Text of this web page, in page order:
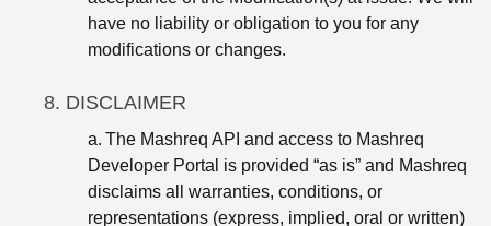
have no liability or obligation to you for any
modifications or changes.
8. DISCLAIMER
a. The Mashreq API and access to Mashreq
Developer Portal is provided “as is” and Mashreq
disclaims all warranties, conditions, or
representations (express, implied, oral or written)